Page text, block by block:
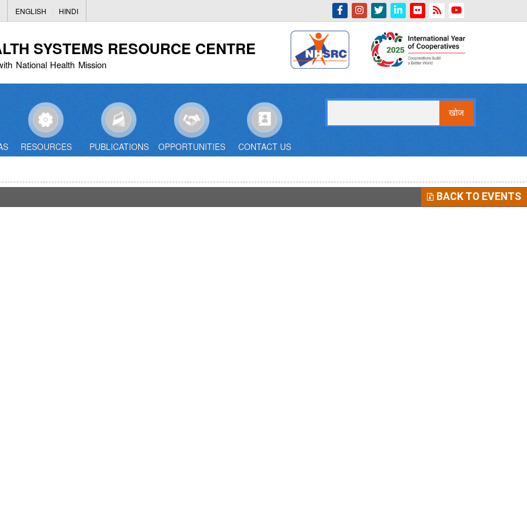
to
content
ENGLISH HINDI
SYSTEMS RESOURCE CENTRE
National Health Mission
Indian Emblem
RESOURCES PUBLICATIONS OPPORTUNITIES CONTACT US
BACK TO EVENTS